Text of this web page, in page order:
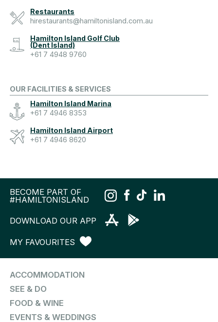
Restaurants
hirestaurants@hamiltonisland.com.au
Hamilton Island Golf Club
(Dent Island)
+61 7 4948 9760
OUR FACILITIES & SERVICES
Hamilton Island Marina
+61 7 4946 8353
Hamilton Island Airport
+61 7 4946 8620
BECOME PART OF
#HAMILTONISLAND
DOWNLOAD OUR APP
MY FAVOURITES
ACCOMMODATION
SEE & DO
FOOD & WINE
EVENTS & WEDDINGS